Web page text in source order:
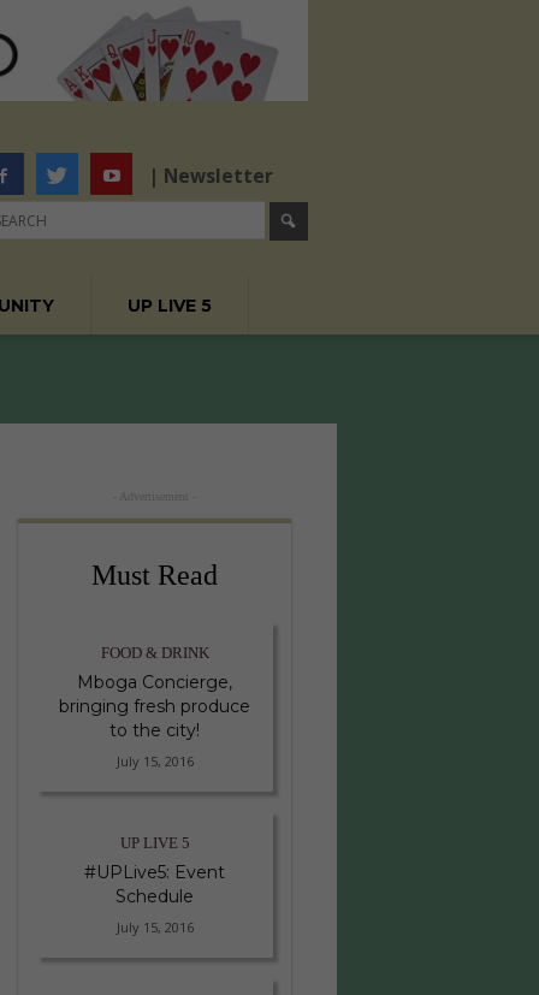
| Newsletter
UP LIVE 5
- Advertisement -
Must Read
FOOD & DRINK
Mboga Concierge,
bringing fresh produce
to the city!
July 15, 2016
UP LIVE 5
#UPLive5: Event
Schedule
July 15, 2016